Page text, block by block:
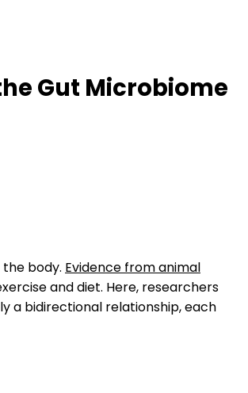
Gut Microbiome
body. Evidence from animal
and diet. Here, researchers
a bidirectional relationship, each